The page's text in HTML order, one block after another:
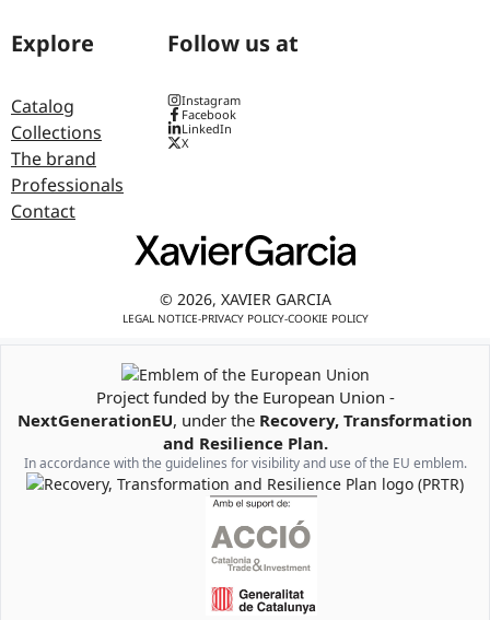
Explore
Catalog
Collections
The brand
Professionals
Contact
Follow us at
Instagram
Facebook
LinkedIn
X
© 2026, XAVIER GARCIA
LEGAL NOTICE-PRIVACY POLICY-COOKIE POLICY
Emblem of the European Union
Project funded by the European Union -
NextGenerationEU, under the Recovery, Transformation
and Resilience Plan.
In accordance with the guidelines for visibility and use of the EU emblem.
Recovery, Transformation and Resilience Plan Logo